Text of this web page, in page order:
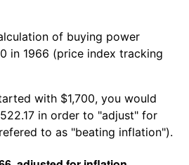
of buying power
in 1966 (price index tracking
with $1,700, you would
in order to "adjust" for
to as "beating inflation").